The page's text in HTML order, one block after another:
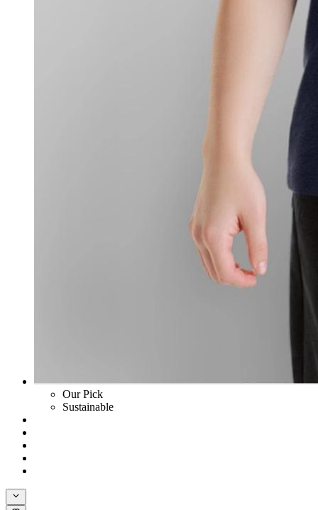
Our Pick
Sustainable